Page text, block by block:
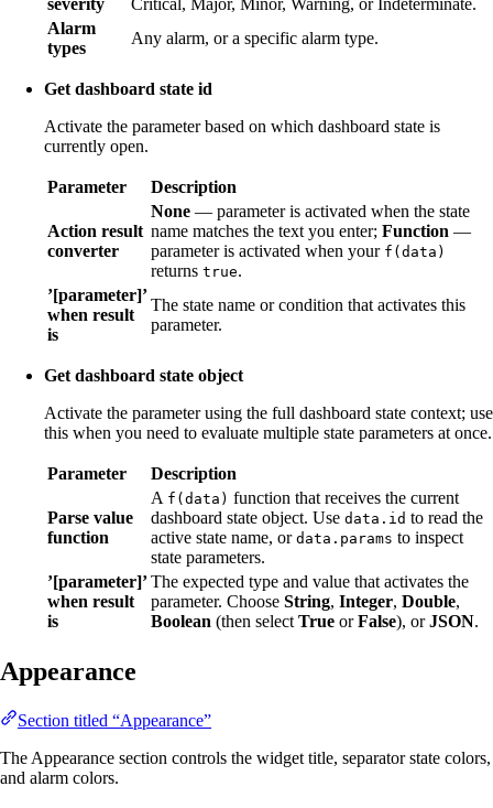
severity
Critical, Major, Minor, Warning, or Indeterminate.
Alarm
types
Any alarm, or a specific alarm type.
Get dashboard state id
Activate the parameter based on which dashboard state is
currently open.
Parameter Description
Action result
converter
None — parameter is activated when the state
name matches the text you enter; Function —
parameter is activated when your f(data)
returns true.
’[parameter]’
when result
is
The state name or condition that activates this
parameter.
Get dashboard state object
Activate the parameter using the full dashboard state context; use
this when you need to evaluate multiple state parameters at once.
Parameter Description
Parse value
function
A f(data) function that receives the current
dashboard state object. Use data.id to read the
active state name, or data.params to inspect
state parameters.
’[parameter]’
when result
is
The expected type and value that activates the
parameter. Choose String, Integer, Double,
Boolean (then select True orFalse), orJSON.
Appearance
Section titled “Appearance”
The Appearance section controls the widget title, separator state colors,
and alarm colors.